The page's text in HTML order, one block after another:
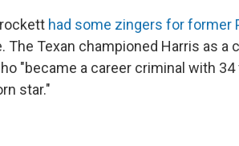
had some zingers for former
The Texan championed Harris as a
"became a career criminal with
star."